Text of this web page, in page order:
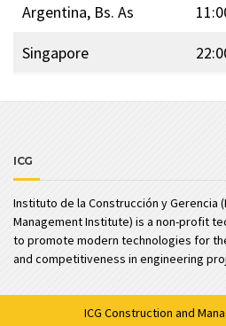
Argentina, Bs. As
Singapore
ICG
Instituto de la Construcción y Gerencia
Management Institute) is a non-profit
to promote modern technologies for
and competitiveness in engineering
ICG Construction and